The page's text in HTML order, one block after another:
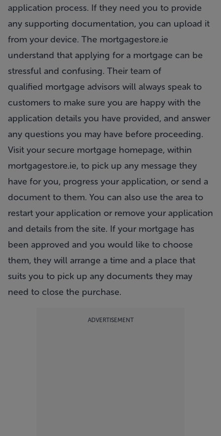
application process. If they need you to provide
any supporting documentation, you can upload it
from your device. The mortgagestore.ie
understand that applying for a mortgage can be
stressful and confusing. Their team of
qualified mortgage advisors will always speak to
customers to make sure you are happy with the
application details you have provided, and answer
any questions you may have before proceeding.
Visit your secure mortgage homepage, within
mortgagestore.ie, to pick up any message they
have for you, progress your application, or send a
document to them. You can also use the area to
restart your application or remove your application
and details from the site. If your mortgage has
been approved and you would like to choose
them, they will arrange a time and a place that
suits you to pick up any documents they may
need to close the purchase.
ADVERTISEMENT